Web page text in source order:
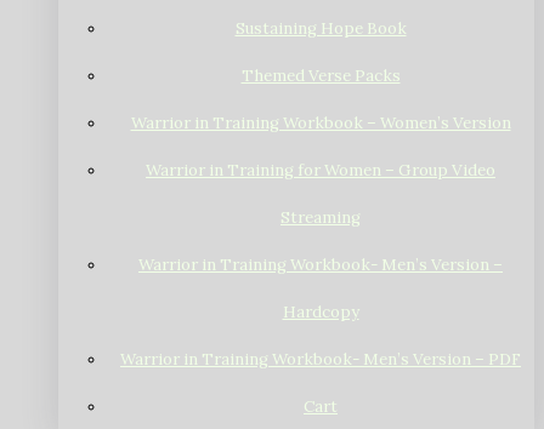
Sustaining Hope Book
Themed Verse Packs
Warrior in Training Workbook – Women’s Version
Warrior in Training for Women – Group Video
Streaming
Warrior in Training Workbook- Men’s Version –
Hardcopy
Warrior in Training Workbook- Men’s Version – PDF
Cart